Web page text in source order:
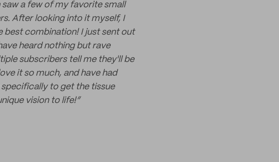
saw a few of my favorite small
After looking into it myself, I
best combination! I just sent out
heard nothing but rave
subscribers tell me they'll be
it so much, and have had
to get the tissue
vision to life!”